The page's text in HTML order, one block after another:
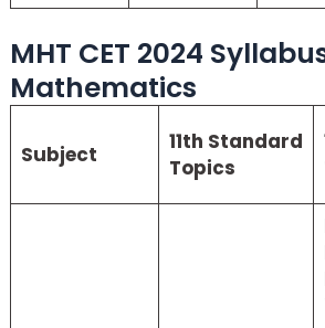
MHT CET 2024
Mathematics
Subject
11th Standard
Topics